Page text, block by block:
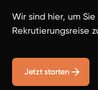
Wir sind hier, um
Rekrutierungsreise
Jetzt starten